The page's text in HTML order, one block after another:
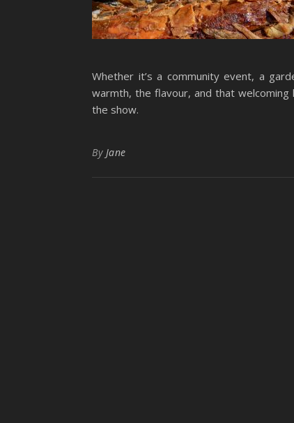
Whether it’s a community event, a
warmth, the flavour, and that
the show.
By Jane